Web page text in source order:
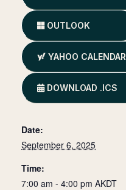
OUTLOOK
YAHOO CALENDAR
DOWNLOAD .ICS
Date:
September 6, 2025
Time:
7:00 am - 4:00 pm AKDT